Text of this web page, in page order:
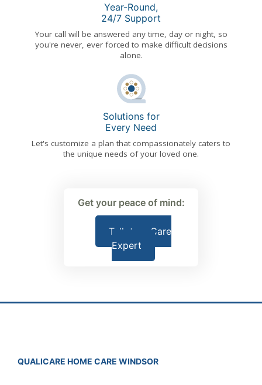
Year-Round,
24/7 Support
Your call will be answered any time, day or night, so
you're never, ever forced to make difficult decisions
alone.
Solutions for
Every Need
Let's customize a plan that compassionately caters to
the unique needs of your loved one.
Get your peace of mind:
Talk to a Care
Expert
QUALICARE HOME CARE WINDSOR